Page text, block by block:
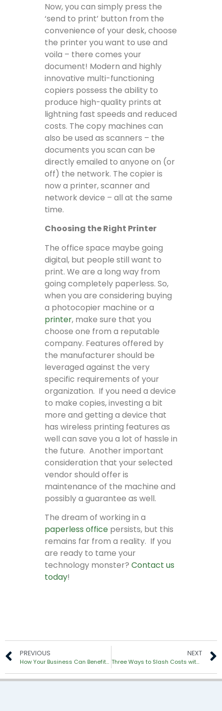
Now, you can simply press the
‘send to print’ button from the
convenience of your desk, choose
the printer you want to use and
voila – there comes your
document! Modern and highly
innovative multi-functioning
copiers possess the ability to
produce high-quality prints at
lightning fast speeds and reduced
costs. The copy machines can
also be used as scanners – the
documents you scan can be
directly emailed to anyone on (or
off) the network. The copier is
now a printer, scanner and
network device – all at the same
time.
Choosing the Right Printer
The office space maybe going
digital, but people still want to
print. We are a long way from
going completely paperless. So,
when you are considering buying
a photocopier machine or a
printer, make sure that you
choose one from a reputable
company. Features offered by
the manufacturer should be
leveraged against the very
specific requirements of your
organization. If you need a device
to make copies, investing a bit
more and getting a device that
has wireless printing features as
well can save you a lot of hassle in
the future. Another important
consideration that your selected
vendor should offer is
maintenance of the machine and
possibly a guarantee as well.
The dream of working in a
paperless office persists, but this
remains far from a reality. If you
are ready to tame your
technology monster? Contact us
today!
PREVIOUS
How Your Business Can Benefit from Document Scanning
NEXT
Three Ways to Slash Costs with Managed Print Services